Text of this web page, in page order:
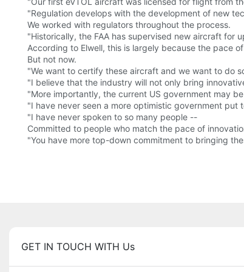
"Regulation develops with the development of new
We worked with regulators throughout the process.
"Historically, the FAA has supervised new aircraft for
According to Elwell, this is largely because the pace
But not now.
"We want to certify these aircraft and we want to do
"I believe that the industry will not only bring
"More importantly, the current US government may
"I have never seen a more optimistic government put
"I have never spoken to so many people --
Committed to people who match the pace of
"You have more top-down commitment to bringing
GET IN TOUCH WITH Us